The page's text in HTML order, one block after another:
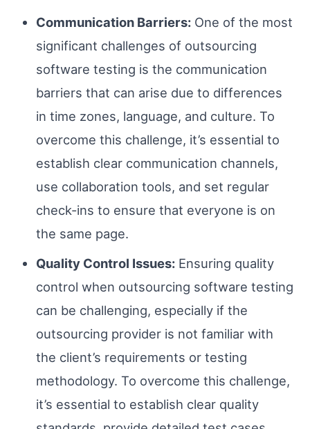
Communication Barriers:One of the most
significant challenges of outsourcing
software testing is the communication
barriers that can arise due to differences
in time zones, language, and culture. To
overcome this challenge, it’s essential to
establish clear communication channels,
use collaboration tools, and set regular
check-ins to ensure that everyone is on
the same page.
Quality Control Issues:Ensuring quality
control when outsourcing software testing
can be challenging, especially if the
outsourcing provider is not familiar with
the client’s requirements or testing
methodology. To overcome this challenge,
it’s essential to establish clear quality